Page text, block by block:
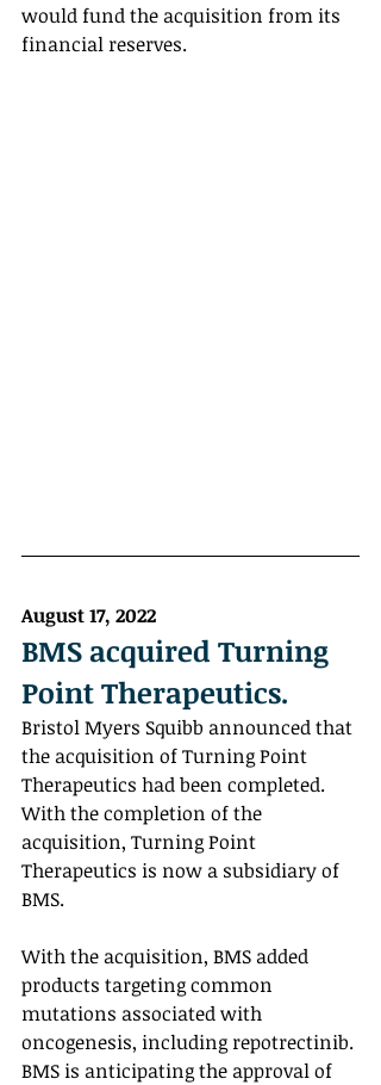
would fund the acquisition from its
financial reserves.
August 17, 2022
BMS acquired Turning
Point Therapeutics.
Bristol Myers Squibb announced that
the acquisition of Turning Point
Therapeutics had been completed.
With the completion of the
acquisition, Turning Point
Therapeutics is now a subsidiary of
BMS.
With the acquisition, BMS added
products targeting common
mutations associated with
oncogenesis, including repotrectinib.
BMS is anticipating the approval of